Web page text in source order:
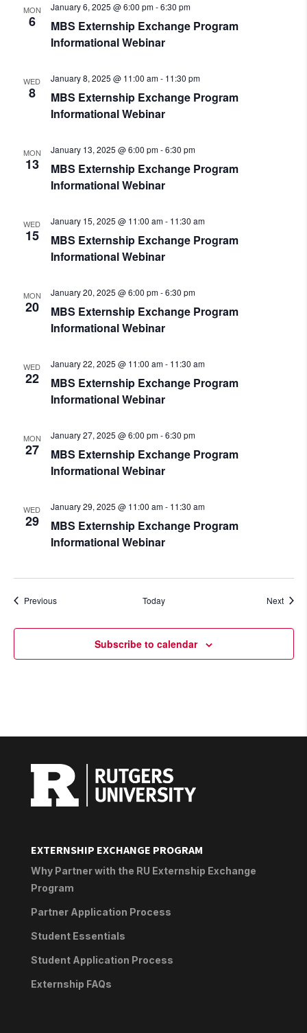
MON
6
MBS Externship Exchange Program
Informational Webinar
January 6, 2025 @ 6:00 pm-6:30 pm
WED
8
MBS Externship Exchange Program
Informational Webinar
January 8, 2025 @ 11:00 am- 11:30 pm
MON
13
MBS Externship Exchange Program
Informational Webinar
January 13, 2025 @ 6:00 pm-6:30 pm
WED
15
MBS Externship Exchange Program
Informational Webinar
January 15, 2025 @ 11:00 am- 11:30 am
MON
20
MBS Externship Exchange Program
Informational Webinar
January 20, 2025 @ 6:00 pm-6:30 pm
WED
22
MBS Externship Exchange Program
Informational Webinar
January 22, 2025 @ 11:00 am- 11:30 am
MON
27
MBS Externship Exchange Program
Informational Webinar
January 27, 2025 @ 6:00 pm-6:30 pm
WED
29
MBS Externship Exchange Program
Informational Webinar
January 29, 2025 @ 11:00 am- 11:30 am
PreviousEvents Today Next
Subscribe to calendar
EXTERNSHIP EXCHANGE PROGRAM
Why Partner with the RU Externship Exchange
Program
Partner Application Process
Student Essentials
Student Application Process
Externship FAQs